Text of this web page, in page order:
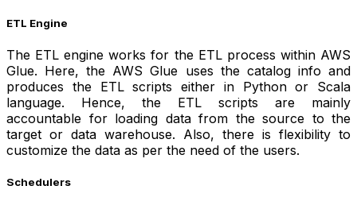
ETL Engine
The ETL engine works for the ETL process within AWS
Glue. Here, the AWS Glue uses the catalog info and
produces the ETL scripts either in Python or Scala
language. Hence, the ETL scripts are mainly
accountable for loading data from the source to the
target or data warehouse. Also, there is flexibility to
customize the data as per the need of the users.
Schedulers